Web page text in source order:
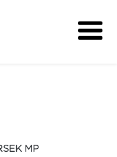
MP